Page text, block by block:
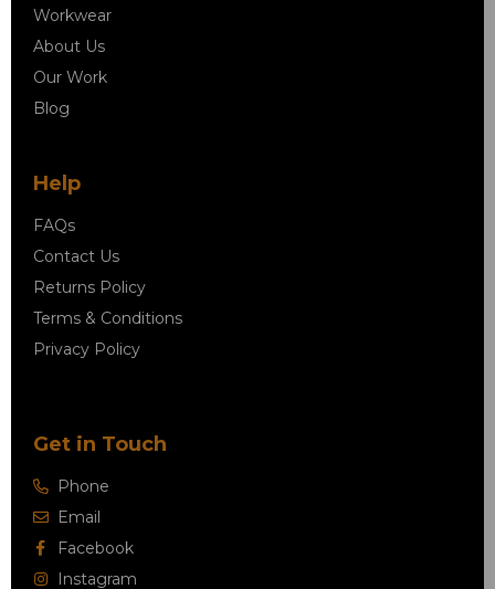
Workwear
About Us
Our Work
Blog
Help
FAQs
Contact Us
Returns Policy
Terms & Conditions
Privacy Policy
Get in Touch
Phone
Email
Facebook
Instagram